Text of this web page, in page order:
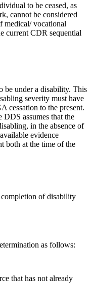
to be ceased, as
cannot be considered
medical/ vocational
current CDR sequential
be under a disability. This
severity must have
cessation to the present.
DDS assumes that the
in the absence of
evidence
both at the time of the
of disability
as follows:
that has not already